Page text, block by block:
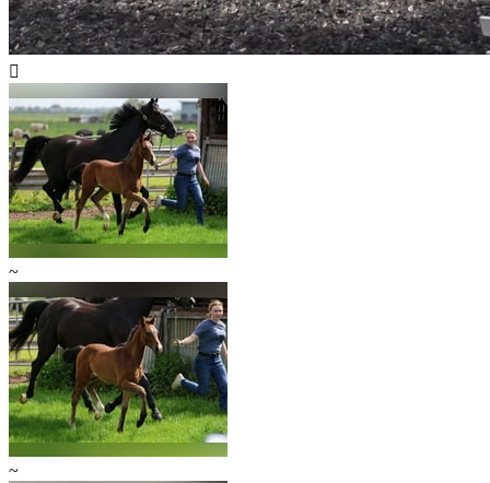

~
~